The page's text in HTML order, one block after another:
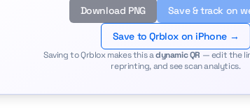
Download PNG Save & track on
Save to Qrblox on iPhone →
Saving to Qrblox makes this adynamic QR — edit the
reprinting, and see scan analytics.